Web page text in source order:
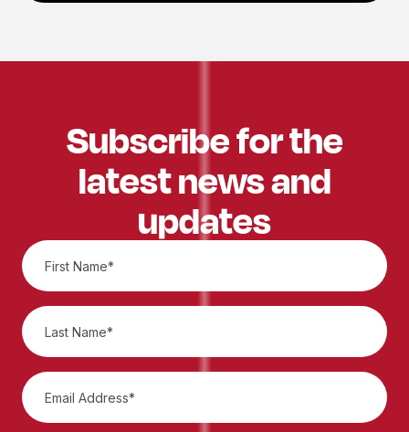
Subscribe for the
latest news and
updates